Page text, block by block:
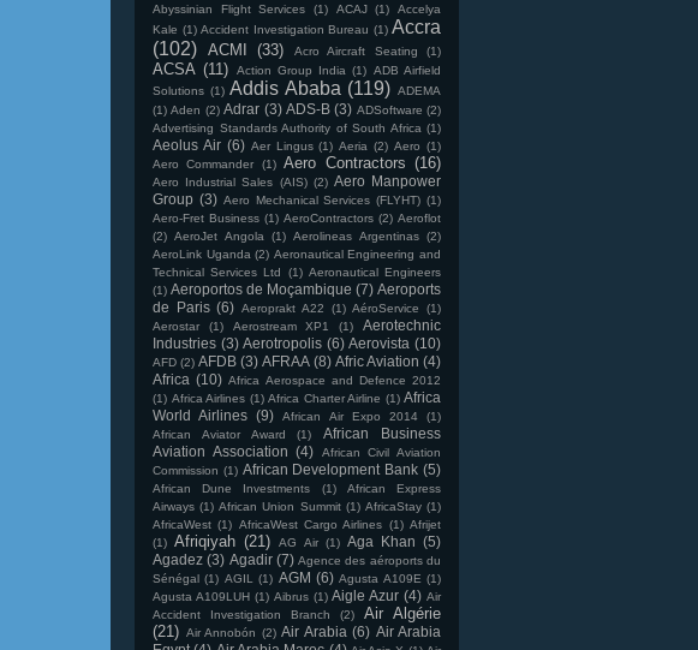
Abyssinian Flight Services
(1) ACAJ (1)
Accelya
Kale (1) Accident Investigation Bureau (1) Accra
(102) ACMI (33) Acro Aircraft Seating (1)
ACSA (11) Action Group India (1) ADB Airfield
Solutions (1) Addis Ababa (119) ADEMA
(1) Aden (2) Adrar (3) ADS-B (3) ADSoftware (2)
Advertising Standards Authority of South Africa (1)
Aeolus Air (6) Aer Lingus (1) Aeria (2) Aero (1)
Aero Commander
(1) Aero Contractors (16)
Aero Industrial Sales (AIS) (2) Aero Manpower
Group (3) Aero Mechanical Services (FLYHT) (1)
Aero-Fret Business (1) AeroContractors (2) Aeroflot
(2) AeroJet Angola (1) Aerolineas Argentinas (2)
AeroLink Uganda (2) Aeronautical Engineering and
Technical Services Ltd
(1) Aeronautical Engineers
(1) Aeroportos de Moçambique (7) Aeroports
de Paris (6) Aeroprakt A22 (1) AéroService
(1)
Aerostar
(1) Aerostream XP1 (1)
Aerotechnic
Industries (3) Aerotropolis (6) Aerovista (10)
AFD (2) AFDB (3) AFRAA (8) Afric Aviation (4)
Africa (10) Africa Aerospace and Defence 2012
(1) Africa Airlines (1) Africa Charter Airline (1) Africa
World Airlines (9) African Air Expo 2014
(1)
African Aviator Award
(1)
African Business
Aviation Association (4)
African Civil Aviation
Commission (1) African Development Bank (5)
African Dune Investments (1)
African Express
Airways (1) African Union Summit (1) AfricaStay (1)
AfricaWest (1) AfricaWest Cargo Airlines (1) Afrijet
(1) Afriqiyah (21) AG Air (1) Aga Khan (5)
Agadez (3) Agadir (7) Agence des aéroports du
Sénégal (1) AGIL (1) AGM (6) Agusta A109E (1)
Agusta A109LUH (1) Aibrus (1) Aigle Azur (4) Air
Accident Investigation Branch
(2)
Air Algérie
(21) Air Annobón (2) Air Arabia (6) Air Arabia